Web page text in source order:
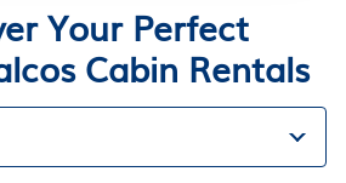
Your Perfect
Cabin Rentals